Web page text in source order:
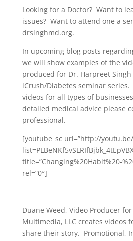
Looking for a Doctor? Want to
issues? Want to attend one a
drsinghmd.org.
In upcoming blog posts
we will show examples of the
produced for Dr. Harpreet
iCrush/Diabetes seminar series.
videos for all types of
detailed medical advice please
professional.
[youtube_sc url=”http://
title=”Changing%20Habit%20-
rel=”0″]
Duane Weed, Video Producer
Multimedia, LLC creates videos
share their story. Promotional,